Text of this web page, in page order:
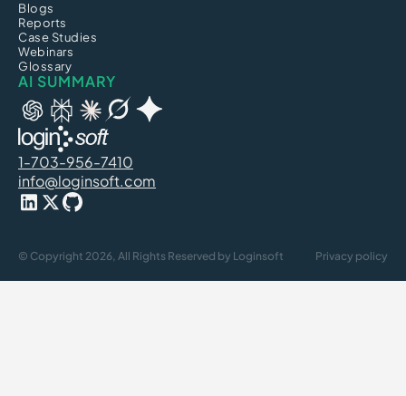
Blogs
Reports
Case Studies
Webinars
Glossary
AI SUMMARY
1-703-956-7410
info@loginsoft.com
© Copyright 2026, All Rights Reserved by Loginsoft Privacy policy